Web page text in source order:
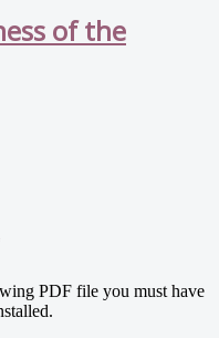
of the
PDF file you must have